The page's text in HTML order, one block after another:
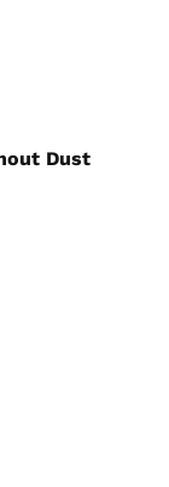
Dust